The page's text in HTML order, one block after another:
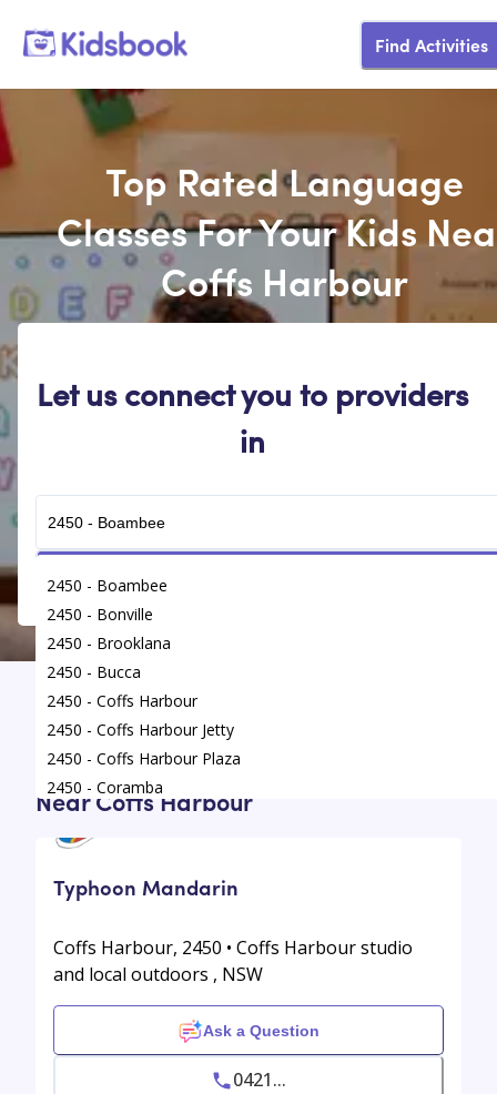
Find Activities
Top Rated Language
Classes For Your Kids
Coffs Harbour
Let us connect you to providers
in
2450 - Boambee
2450 - Bonville
2450 - Brooklana
2450 - Bucca
2450 - Coffs Harbour
2450 - Coffs Harbour Jetty
2450 - Coffs Harbour Plaza
2450 - Coramba
2450 - Glenreagh
2450 - Karangi
Find/ Language Classes
Top Language Classes For Your Kids
Near Coffs Harbour
Typhoon Mandarin
Coffs Harbour, 2450 • Coffs Harbour studio
and local outdoors , NSW
Ask a Question
0421...